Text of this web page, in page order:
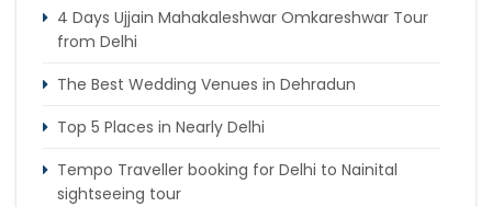
4 Days Ujjain Mahakaleshwar Omkareshwar Tour
from Delhi
The Best Wedding Venues in Dehradun
Top 5 Places in Nearly Delhi
Tempo Traveller booking for Delhi to Nainital
sightseeing tour